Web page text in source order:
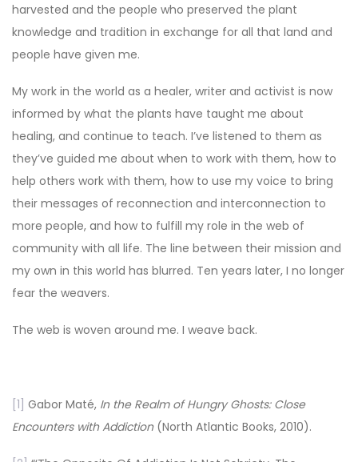
harvested and the people who preserved the plant
knowledge and tradition in exchange for all that land and
people have given me.
My work in the world as a healer, writer and activist is now
informed by what the plants have taught me about
healing, and continue to teach. I’ve listened to them as
they’ve guided me about when to work with them, how to
help others work with them, how to use my voice to bring
their messages of reconnection and interconnection to
more people, and how to fulfill my role in the web of
community with all life. The line between their mission and
my own in this world has blurred. Ten years later, I no longer
fear the weavers.
The web is woven around me. I weave back.
[1] Gabor Maté, In the Realm of Hungry Ghosts: Close
Encounters with Addiction(North Atlantic Books, 2010).